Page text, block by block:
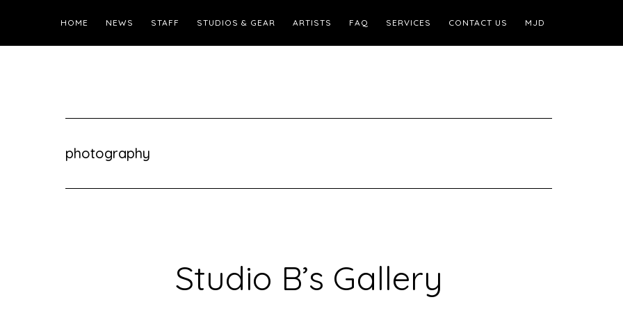
HOME NEWS STAFF STUDIOS & GEAR ARTISTS FAQ SERVICES CONTACT US MJD
photography
Studio B’s Gallery